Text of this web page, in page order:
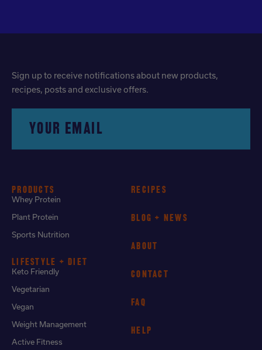
Sign up to receive notifications about new products,
recipes, posts and exclusive offers.
YOUR EMAIL
PRODUCTS
Whey Protein
Plant Protein
Sports Nutrition
LIFESTYLE + DIET
Keto Friendly
Vegetarian
Vegan
Weight Management
Active Fitness
RECIPES
BLOG + NEWS
ABOUT
CONTACT
FAQ
HELP